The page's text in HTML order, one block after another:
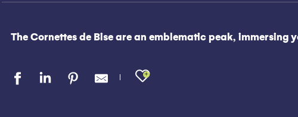
The Cornettes de Bise are an emblematic peak,
Ajouter aux favoris